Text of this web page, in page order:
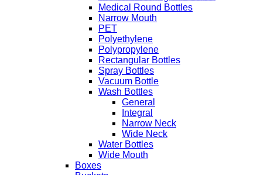
Medical Round Bottles
Narrow Mouth
PET
Polyethylene
Polypropylene
Rectangular Bottles
Spray Bottles
Vacuum Bottle
Wash Bottles
General
Integral
Narrow Neck
Wide Neck
Water Bottles
Wide Mouth
Boxes